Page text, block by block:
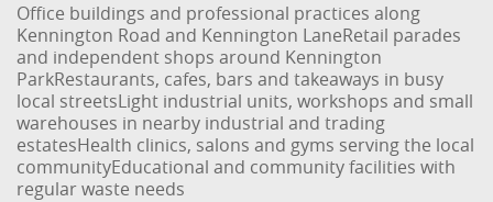
Office buildings and professional practices along
Kennington Road and Kennington LaneRetail parades
and independent shops around Kennington
ParkRestaurants, cafes, bars and takeaways in busy
local streetsLight industrial units, workshops and small
warehouses in nearby industrial and trading
estatesHealth clinics, salons and gyms serving the local
communityEducational and community facilities with
regular waste needs